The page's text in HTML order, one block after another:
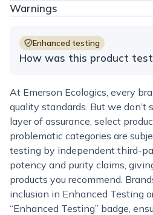
Warnings
Enhanced testing
How was this product
At Emerson Ecologics, every
quality standards. But we don’t
layer of assurance, select
problematic categories are
testing by independent third-
potency and purity claims,
products you recommend.
inclusion in Enhanced Testing
“Enhanced Testing” badge,